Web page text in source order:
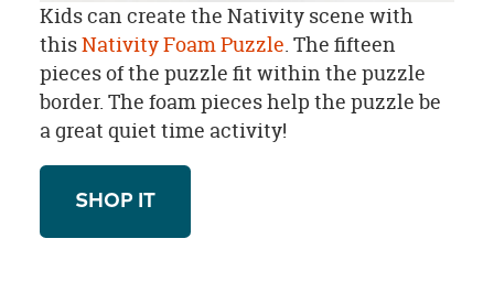
Kids can create the Nativity scene with
thisNativity Foam Puzzle. The fifteen
pieces of the puzzle fit within the puzzle
border. The foam pieces help the puzzle be
a great quiet time activity!
SHOP IT